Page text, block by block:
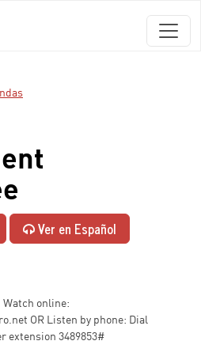
Ver en Español
online:
OR Listen by phone: Dial
extension 3489853#